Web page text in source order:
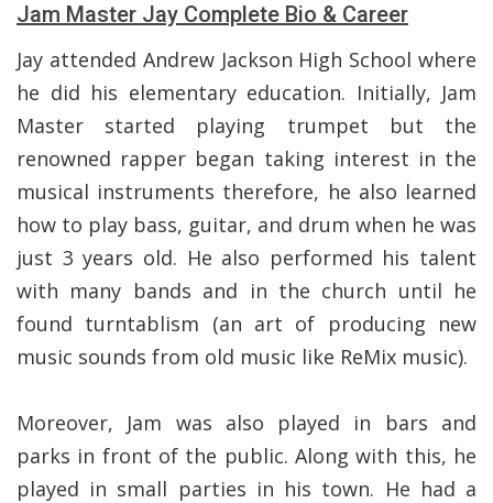
Jam Master Jay Complete Bio & Career
Jay attended Andrew Jackson High School where
he did his elementary education. Initially, Jam
Master started playing trumpet but the
renowned rapper began taking interest in the
musical instruments therefore, he also learned
how to play bass, guitar, and drum when he was
just 3 years old. He also performed his talent
with many bands and in the church until he
found turntablism (an art of producing new
music sounds from old music like ReMix music).
Moreover, Jam was also played in bars and
parks in front of the public. Along with this, he
played in small parties in his town. He had a